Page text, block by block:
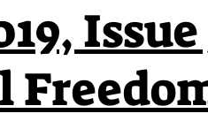
Issue